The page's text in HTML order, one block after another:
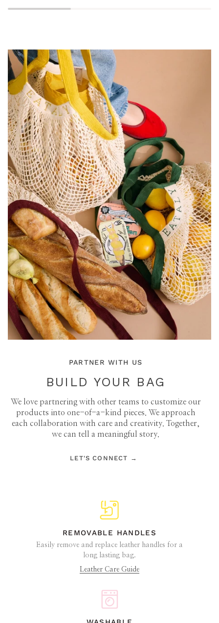
PARTNER WITH US
BUILD YOUR BAG
We love partnering with other teams to customize our
products into one-of-a-kind pieces. We approach
each collaboration with care and creativity. Together,
we can tell a meaningful story.
LET'S CONNECT →
REMOVABLE HANDLES
Easily remove and replace leather handles for a
long lasting bag.
Leather Care Guide